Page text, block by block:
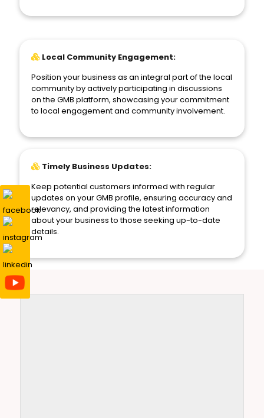
Local Community Engagement:
Position your business as an integral part of the local
community by actively participating in discussions
on the GMB platform, showcasing your commitment
to local engagement and community involvement.
Timely Business Updates:
Keep potential customers informed with regular
updates on your GMB profile, ensuring accuracy and
relevancy, and providing the latest information
about your business to those seeking up-to-date
details.